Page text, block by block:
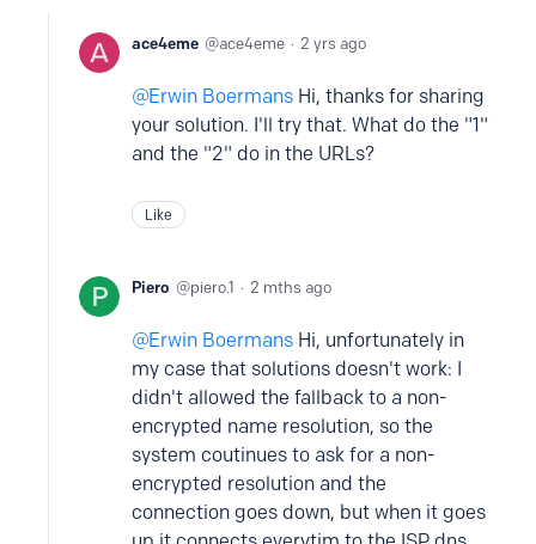
ace4eme ace4eme 2 yrs ago
Erwin Boermans Hi, thanks for sharing
your solution. I'll try that. What do the "1"
and the "2" do in the URLs?
Like
Piero piero.1 2 mths ago
Erwin Boermans Hi, unfortunately in
my case that solutions doesn't work: I
didn't allowed the fallback to a non-
encrypted name resolution, so the
system coutinues to ask for a non-
encrypted resolution and the
connection goes down, but when it goes